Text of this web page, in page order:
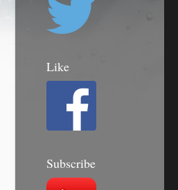
Like
Subscribe